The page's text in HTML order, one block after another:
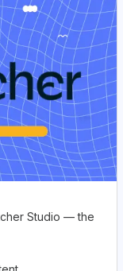
Studio — the